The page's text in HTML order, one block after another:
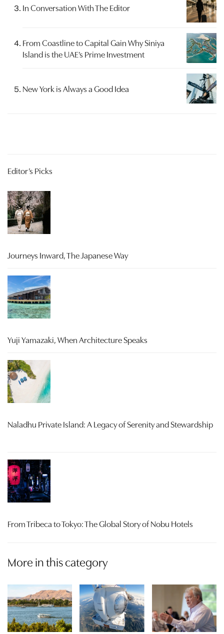
In Conversation With The Editor
From Coastline to Capital Gain Why Siniya
Island is the UAE’s Prime Investment
New York is Always a Good Idea
Editor’s Picks
Journeys Inward, The Japanese Way
Yuji Yamazaki, When Architecture Speaks
Naladhu Private Island: A Legacy of Serenity and Stewardship
From Tribeca to Tokyo: The Global Story of Nobu Hotels
More in this category